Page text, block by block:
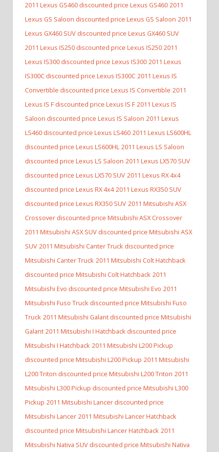
2011 Lexus GS460 discounted price Lexus GS460 2011
Lexus GS Saloon discounted price Lexus GS Saloon 2011
Lexus GX460 SUV discounted price Lexus GX460 SUV
2011 Lexus IS250 discounted price Lexus IS250 2011
Lexus IS300 discounted price Lexus IS300 2011 Lexus
IS300C discounted price Lexus IS300C 2011 Lexus IS
Convertible discounted price Lexus IS Convertible 2011
Lexus IS F discounted price Lexus IS F 2011 Lexus IS
Saloon discounted price Lexus IS Saloon 2011 Lexus
LS460 discounted price Lexus LS460 2011 Lexus LS600HL
discounted price Lexus LS600HL 2011 Lexus LS Saloon
discounted price Lexus LS Saloon 2011 Lexus LX570 SUV
discounted price Lexus LX570 SUV 2011 Lexus RX 4x4
discounted price Lexus RX 4x4 2011 Lexus RX350 SUV
discounted price Lexus RX350 SUV 2011 Mitsubishi ASX
Crossover discounted price Mitsubishi ASX Crossover
2011 Mitsubishi ASX SUV discounted price Mitsubishi ASX
SUV 2011 Mitsubishi Canter Truck discounted price
Mitsubishi Canter Truck 2011 Mitsubishi Colt Hatchback
discounted price Mitsubishi Colt Hatchback 2011
Mitsubishi Evo discounted price Mitsubishi Evo 2011
Mitsubishi Fuso Truck discounted price Mitsubishi Fuso
Truck 2011 Mitsubishi Galant discounted price Mitsubishi
Galant 2011 Mitsubishi I Hatchback discounted price
Mitsubishi I Hatchback 2011 Mitsubishi L200 Pickup
discounted price Mitsubishi L200 Pickup 2011 Mitsubishi
L200 Triton discounted price Mitsubishi L200 Triton 2011
Mitsubishi L300 Pickup discounted price Mitsubishi L300
Pickup 2011 Mitsubishi Lancer discounted price
Mitsubishi Lancer 2011 Mitsubishi Lancer Hatchback
discounted price Mitsubishi Lancer Hatchback 2011
Mitsubishi Nativa SUV discounted price Mitsubishi Nativa